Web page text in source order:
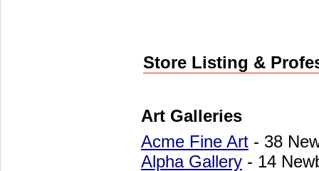
Store Listing &
Art Galleries
Acme Fine Art - 38
Alpha Gallery - 14